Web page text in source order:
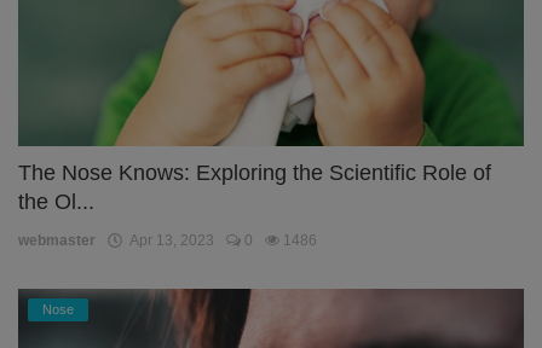
The Nose Knows: Exploring the Scientific Role of
the Ol...
webmaster Apr 13, 2023 0 1486
Nose